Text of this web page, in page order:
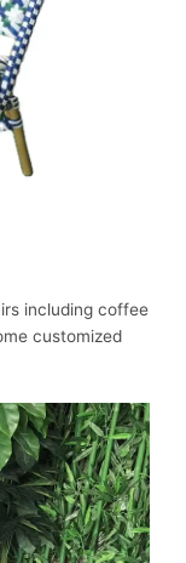
including coffee
customized